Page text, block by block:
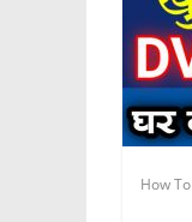
How